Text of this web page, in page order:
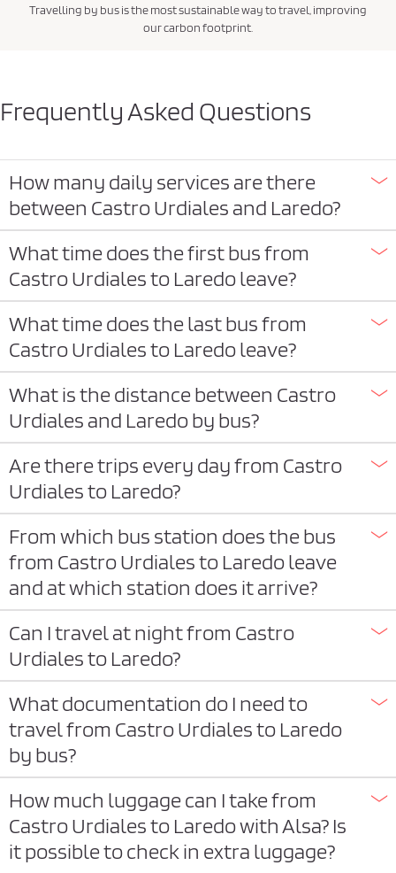
Travelling by bus is the most sustainable way to travel, improving
our carbon footprint.
Frequently Asked Questions
How many daily services are there
between Castro Urdiales and Laredo?
What time does the first bus from
Castro Urdiales to Laredo leave?
What time does the last bus from
Castro Urdiales to Laredo leave?
What is the distance between Castro
Urdiales and Laredo by bus?
Are there trips every day from Castro
Urdiales to Laredo?
From which bus station does the bus
from Castro Urdiales to Laredo leave
and at which station does it arrive?
Can I travel at night from Castro
Urdiales to Laredo?
What documentation do I need to
travel from Castro Urdiales to Laredo
by bus?
How much luggage can I take from
Castro Urdiales to Laredo with Alsa? Is
it possible to check in extra luggage?